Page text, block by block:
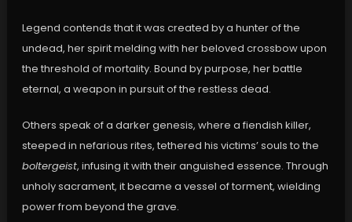
Legend contends that it was created by a hunter of the
undead, her spirit melding with her beloved crossbow upon
the threshold of mortality. Bound by purpose, her battle
eternal, a weapon in pursuit of the restless dead.
Others speak of a darker genesis, where a fiendish killer,
steeped in nefarious rites, tethered his victims’ souls to the
boltergeist, infusing it with their anguished essence. Through
unholy sacrament, it became a vessel of torment, wielding
power from beyond the grave.